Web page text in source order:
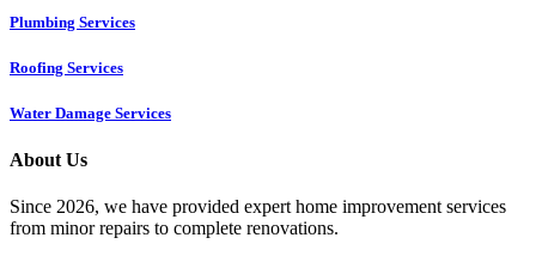
Plumbing Services
Roofing Services
Water Damage Services
About Us
Since 2026, we have provided expert home improvement services
from minor repairs to complete renovations.